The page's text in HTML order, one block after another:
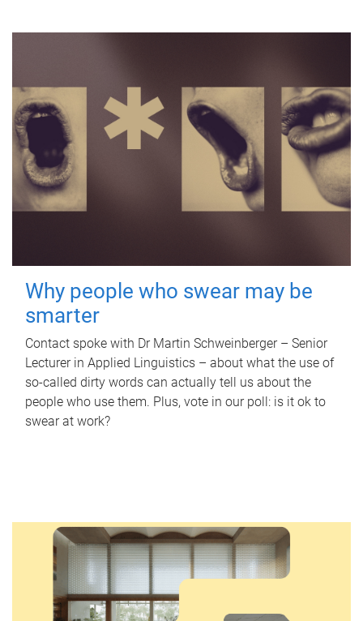
Why people who swear may be
smarter
Contact spoke with Dr Martin Schweinberger – Senior
Lecturer in Applied Linguistics – about what the use of
so-called dirty words can actually tell us about the
people who use them. Plus, vote in our poll: is it ok to
swear at work?